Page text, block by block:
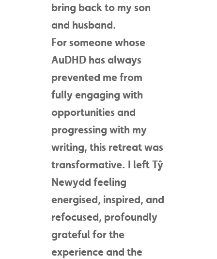
bring back to my son
and husband.
For someone whose
AuDHD has always
prevented me from
fully engaging with
opportunities and
progressing with my
writing, this retreat was
transformative. I left Tŷ
Newydd feeling
energised, inspired, and
refocused, profoundly
grateful for the
experience and the